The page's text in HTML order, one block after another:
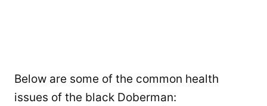
Below are some of the common health
issues of the black Doberman: